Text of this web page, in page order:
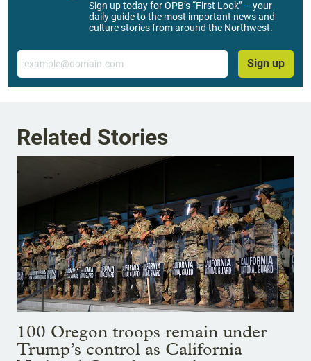
Sign up today for OPB’s “First Look” – your
daily guide to the most important news and
culture stories from around the Northwest.
Email
Sign up
Related Stories
100 Oregon troops remain under
Trump’s control as California